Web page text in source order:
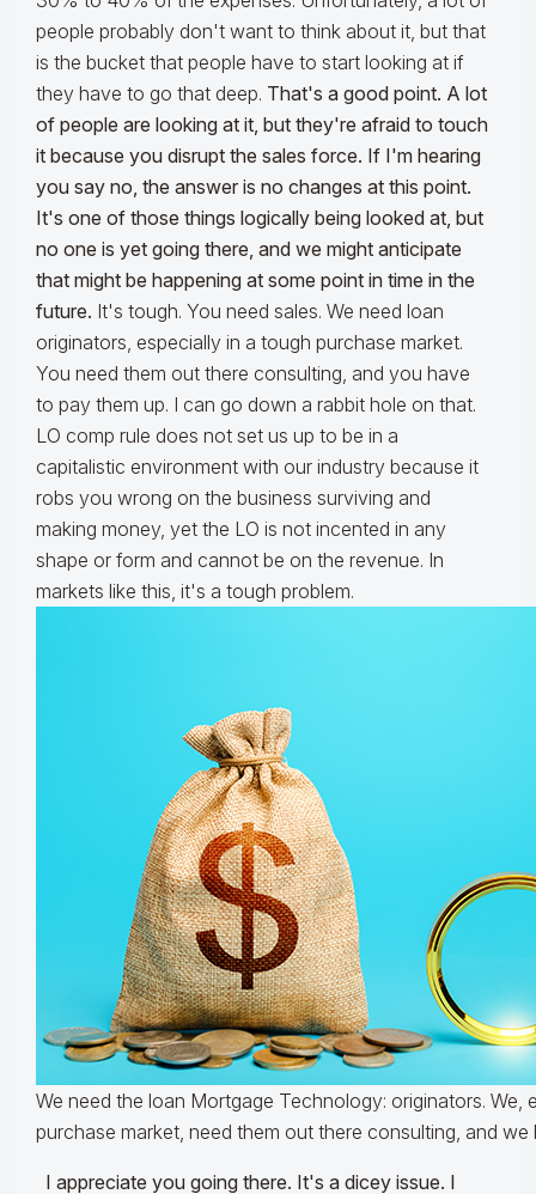
people probably don't want to think about it, but that
is the bucket that people have to start looking at if
they have to go that deep. That's a good point. A lot
of people are looking at it, but they're afraid to touch
it because you disrupt the sales force. If I'm hearing
you say no, the answer is no changes at this point.
It's one of those things logically being looked at, but
no one is yet going there, and we might anticipate
that might be happening at some point in time in the
future. It's tough. You need sales. We need loan
originators, especially in a tough purchase market.
You need them out there consulting, and you have
to pay them up. I can go down a rabbit hole on that.
LO comp rule does not set us up to be in a
capitalistic environment with our industry because it
robs you wrong on the business surviving and
making money, yet the LO is not incented in any
shape or form and cannot be on the revenue. In
markets like this, it's a tough problem.
We need the loan Mortgage Technology: originators. We,
purchase market, need them out there consulting, and
I appreciate you going there. It's a dicey issue. I